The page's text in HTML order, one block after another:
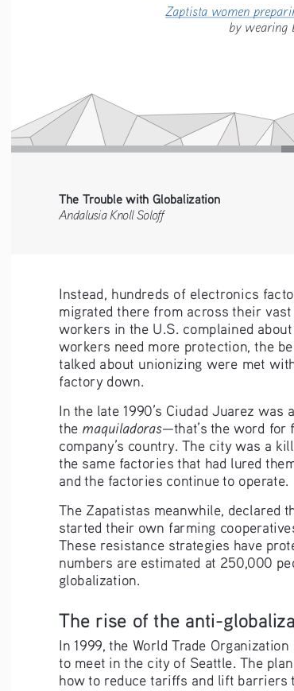
Zaptista women
by wearing
The Trouble with Globalization
Andalusia Knoll Soloff
Instead, hundreds of electronics
migrated there from across their
workers in the U.S. complained
workers need more protection, the
talked about unionizing were met
factory down.
In the late 1990’s Ciudad Juarez
the maquiladoras—that’s the word for
company’s country. The city was a
the same factories that had lured
and the factories continue to operate.
The Zapatistas meanwhile, declared
started their own farming
These resistance strategies have
numbers are estimated at 250,000
globalization.
The rise of the anti-
In 1999, the World Trade
to meet in the city of Seattle. The
how to reduce tariffs and lift barriers